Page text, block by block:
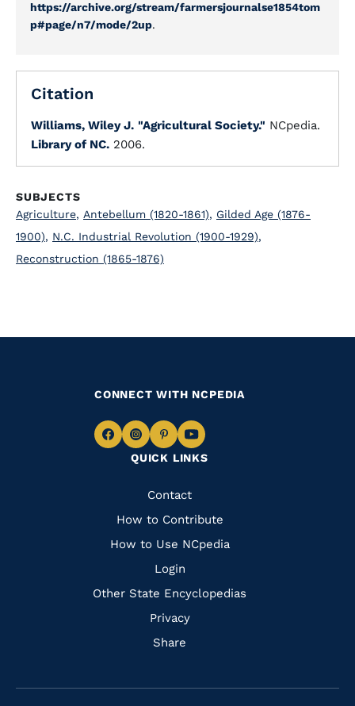
https://archive.org/stream/farmersjournalse1854tom
p#page/n7/mode/2up.
Citation
Williams, Wiley J. "Agricultural Society." NCpedia.
Library of NC. 2006.
SUBJECTS
Agriculture, Antebellum (1820-1861), Gilded Age (1876-
1900), N.C. Industrial Revolution (1900-1929),
Reconstruction (1865-1876)
QUICK LINKS
Quick
Links
Contact
How to Contribute
How to Use NCpedia
Login
Other State Encyclopedias
Privacy
Share
CONNECT WITH NCPEDIA
Navigate
Facebook
Navigate
to
Instagram
Navigate
to
Pinterest
Navigate
to